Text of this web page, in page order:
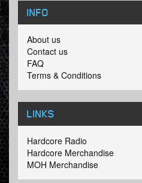
INFO
About us
Contact us
FAQ
Terms & Conditions
LINKS
Hardcore Radio
Hardcore Merchandise
MOH Merchandise